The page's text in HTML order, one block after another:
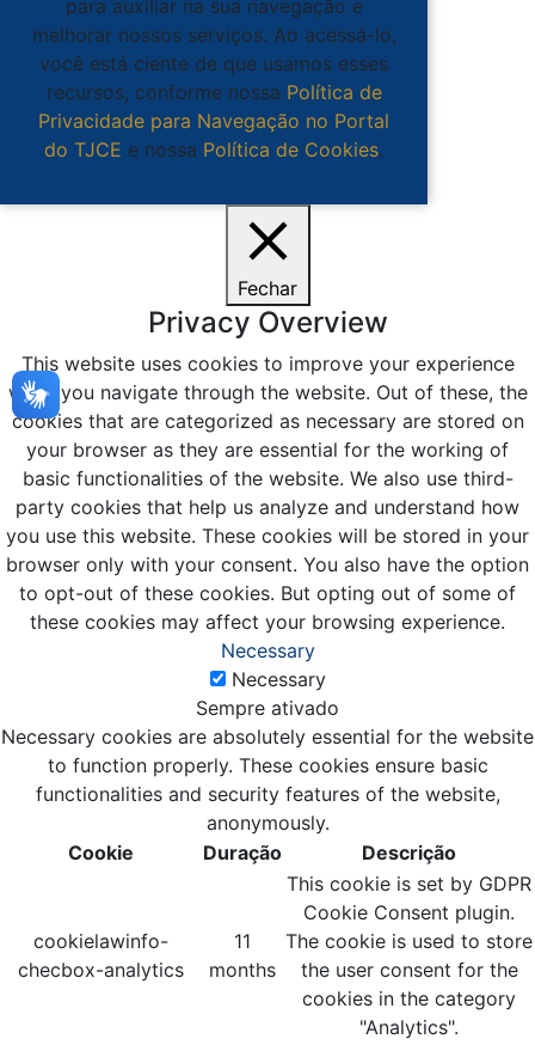
para auxiliar na sua navegação e
melhorar nossos serviços. Ao acessá-lo,
você está ciente de que usamos esses
recursos, conforme nossa Política de
Privacidade para Navegação no Portal
do TJCE e nossa Política de Cookies.
Fechar
Privacy Overview
This website uses cookies to improve your experience
while you navigate through the website. Out of these, the
cookies that are categorized as necessary are stored on
your browser as they are essential for the working of
basic functionalities of the website. We also use third-
party cookies that help us analyze and understand how
you use this website. These cookies will be stored in your
browser only with your consent. You also have the option
to opt-out of these cookies. But opting out of some of
these cookies may affect your browsing experience.
Necessary
Necessary
Sempre ativado
Necessary cookies are absolutely essential for the website
to function properly. These cookies ensure basic
functionalities and security features of the website,
anonymously.
Cookie
Duração Descrição
cookielawinfo-
checbox-analytics
11
months
This cookie is set by GDPR
Cookie Consent plugin.
The cookie is used to store
the user consent for the
cookies in the category
"Analytics".